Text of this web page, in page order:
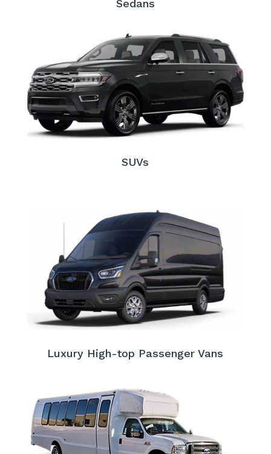
Sedans
SUVs
Luxury High-top Passenger Vans